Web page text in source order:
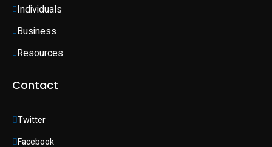
Individuals
Business
Resources
Contact
Twitter
Facebook